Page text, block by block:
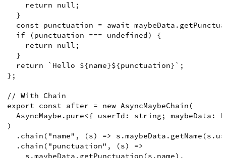
return
null ;
}
const
punctuation = await maybeData .
if
(punctuation === undefined)
{
return
null ;
}
return
`Hello ${name}${punctuation} ` ;
} ;
// With Chain
export
const after = new AsyncMaybeChain (
AsyncMaybe . pure<{ userId : string; maybeData :
)
. chain ("name" , (s) => s .maybeData . getName (s .
. chain ("punctuation" , (s)
=>
    s
.maybeData . getPunctuation (s . name) ,